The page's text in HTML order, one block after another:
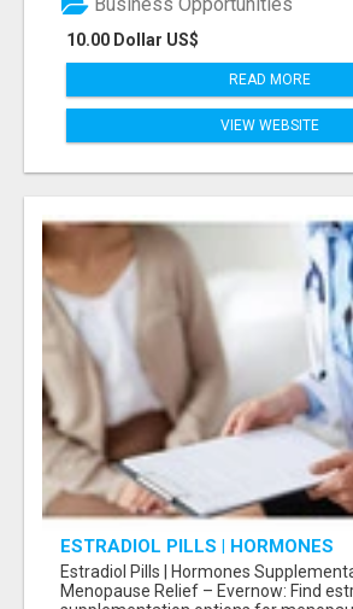
10.00 Dollar US$
Business Opportunities
READ MORE
VIEW WEBSITE
ESTRADIOL PILLS | HORMONES
SUPPLEMENTATION FOR
Estradiol Pills | Hormones
Menopause Relief – Evernow: Find